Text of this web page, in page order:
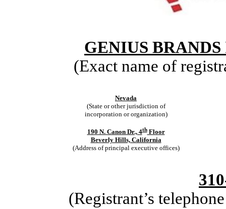
GENIUS
(Exact name of
Nevada
(State or other jurisdiction of
incorporation or organization)
190 N. Canon Dr., 4thFloor
Beverly Hills, California
(Address of principal executive offices)
(Registrant’s